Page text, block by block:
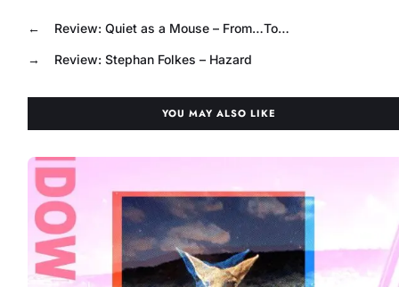
← Review: Quiet as a Mouse – From…To…
→ Review: Stephan Folkes – Hazard
YOU MAY ALSO LIKE